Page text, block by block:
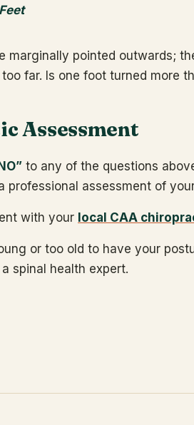
marginally pointed outwards;
far. Is one foot turned more
Assessment
to any of the questions
professional assessment of
with your local CAA
or too old to have your
spinal health expert.